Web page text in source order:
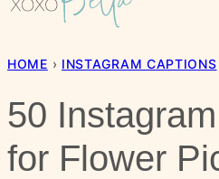
HOME › INSTAGRAM CAPTIONS
50
for Flower